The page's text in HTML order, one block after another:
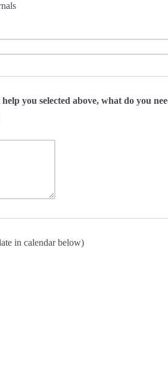
you selected above, what do you
in calendar below)